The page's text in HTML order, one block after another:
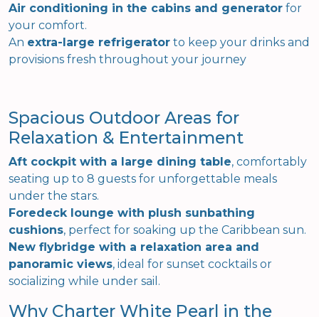
Air conditioning in the cabins and generator for
your comfort.
An extra-large refrigerator to keep your drinks and
provisions fresh throughout your journey
Spacious Outdoor Areas for
Relaxation & Entertainment
Aft cockpit with a large dining table, comfortably
seating up to 8 guests for unforgettable meals
under the stars.
Foredeck lounge with plush sunbathing
cushions, perfect for soaking up the Caribbean sun.
New flybridge with a relaxation area and
panoramic views, ideal for sunset cocktails or
socializing while under sail.
Why Charter White Pearl in the